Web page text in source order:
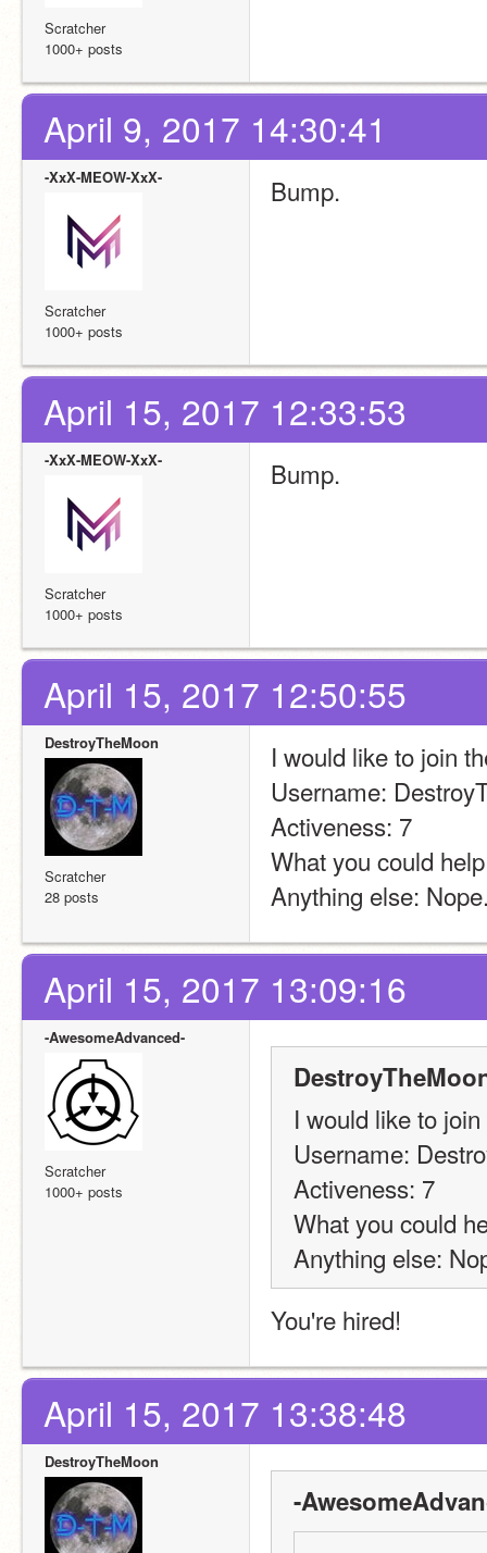
Scratcher
1000+ posts
April 9, 2017 14:30:41
-XxX-MEOW-XxX-
Scratcher
1000+ posts
Bump.
April 15, 2017 12:33:53
-XxX-MEOW-XxX-
Scratcher
1000+ posts
Bump.
April 15, 2017 12:50:55
DestroyTheMoon
Scratcher
28 posts
I would like to join
Username:
Activeness: 7
What you could
Anything else:
April 15, 2017 13:09:16
-AwesomeAdvanced-
Scratcher
1000+ posts
I would like to
Username:
Activeness: 7
What you could
Anything else:
You're hired!
April 15, 2017 13:38:48
DestroyTheMoon
-